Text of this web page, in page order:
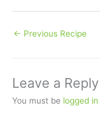
← Previous Recipe
Leave a Reply
You must be logged in